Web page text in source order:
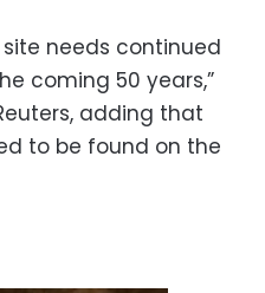
needs continued
coming 50 years,”
adding that
to be found on the